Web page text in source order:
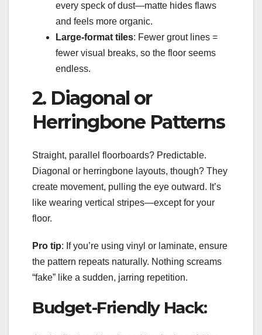
every speck of dust—matte hides flaws
and feels more organic.
Large-format tiles: Fewer grout lines =
fewer visual breaks, so the floor seems
endless.
2. Diagonal or
Herringbone Patterns
Straight, parallel floorboards? Predictable.
Diagonal or herringbone layouts, though? They
create movement, pulling the eye outward. It’s
like wearing vertical stripes—except for your
floor.
Pro tip: If you’re using vinyl or laminate, ensure
the pattern repeats naturally. Nothing screams
“fake” like a sudden, jarring repetition.
Budget-Friendly Hack: